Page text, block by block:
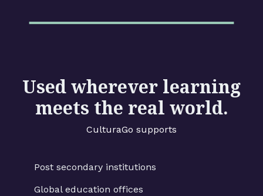
Used wherever learning
meets the real world.
CulturaGo supports
Post secondary institutions
Global education offices